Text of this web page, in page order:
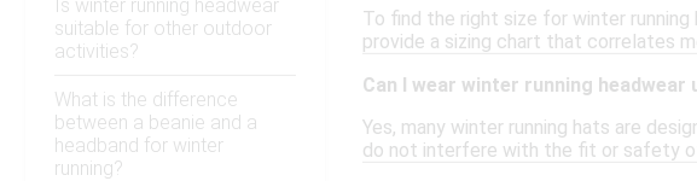
Is winter running headwear
suitable for other outdoor
activities?
What is the difference
between a beanie and a
headband for winter
running?
To find the right size for winter
provide a sizing chart that correlates
Can I wear winter running headwear
Yes, many winter running hats are
do not interfere with the fit or safety